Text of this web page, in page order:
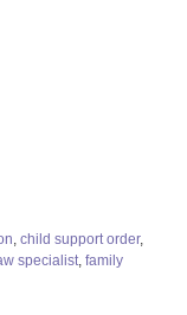
, child support order,
specialist, family